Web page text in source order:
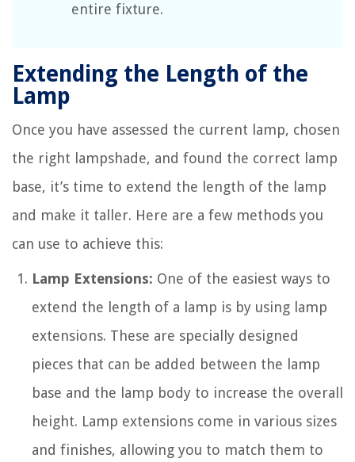
entire fixture.
Extending the Length of the
Lamp
Once you have assessed the current lamp, chosen
the right lampshade, and found the correct lamp
base, it’s time to extend the length of the lamp
and make it taller. Here are a few methods you
can use to achieve this:
Lamp Extensions: One of the easiest ways to
extend the length of a lamp is by using lamp
extensions. These are specially designed
pieces that can be added between the lamp
base and the lamp body to increase the overall
height. Lamp extensions come in various sizes
and finishes, allowing you to match them to